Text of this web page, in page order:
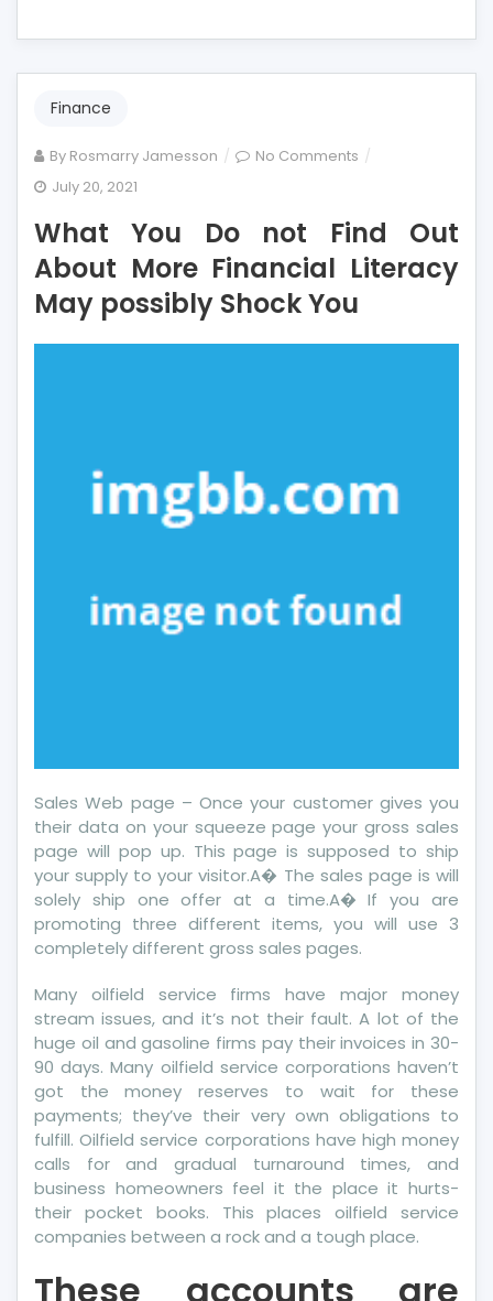
Finance
By Rosmarry Jamesson No Comments on
Do
not
Find
Shock
You
July 20, 2021
What You Do not Find Out
About More Financial Literacy
May possibly Shock You
Sales Web page – Once your customer gives you
their data on your squeeze page your gross sales
page will pop up. This page is supposed to ship
your supply to your visitor.A� The sales page is will
solely ship one offer at a time.A� If you are
promoting three different items, you will use 3
completely different gross sales pages.
Many oilfield service firms have major money
stream issues, and it’s not their fault. A lot of the
huge oil and gasoline firms pay their invoices in 30-
90 days. Many oilfield service corporations haven’t
got the money reserves to wait for these
payments; they’ve their very own obligations to
fulfill. Oilfield service corporations have high money
calls for and gradual turnaround times, and
business homeowners feel it the place it hurts-
their pocket books. This places oilfield service
companies between a rock and a tough place.
These accounts are